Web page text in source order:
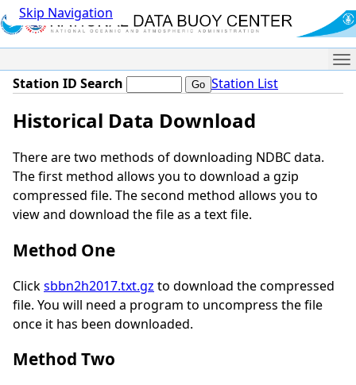
Skip Navigation
Station ID Search Station List
Historical Data Download
There are two methods of downloading NDBC data.
The first method allows you to download a gzip
compressed file. The second method allows you to
view and download the file as a text file.
Method One
Clicksbbn2h2017.txt.gz to download the compressed
file. You will need a program to uncompress the file
once it has been downloaded.
Method Two